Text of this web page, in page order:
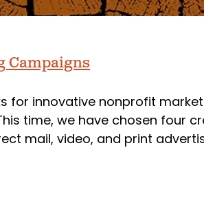
Campaigns
for innovative nonprofit
time, we have chosen four
mail, video, and print